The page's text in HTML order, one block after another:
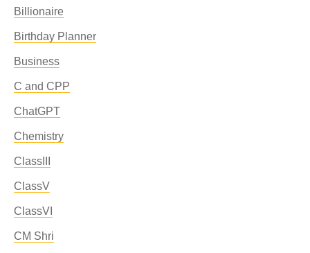
Billionaire
Birthday Planner
Business
C and CPP
ChatGPT
Chemistry
ClassIII
ClassV
ClassVI
CM Shri